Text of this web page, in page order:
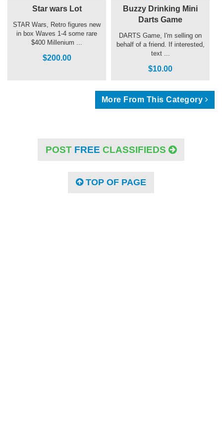
Star wars Lot
STAR Wars, Retro figures new
in box Waves 1-4 some rare
$400 Millenium ...
$200.00
Buzzy Drinking Mini
Darts Game
DARTS Game, I'm selling on
behalf of a friend. If interested,
text ...
$10.00
More From This Category
POST FREE CLASSIFIEDS
TOP OF PAGE